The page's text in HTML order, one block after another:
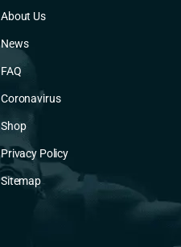
About Us
News
FAQ
Coronavirus
Shop
Privacy Policy
Sitemap